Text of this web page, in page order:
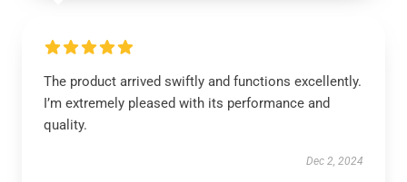
The product arrived swiftly and functions excellently.
I’m extremely pleased with its performance and
quality.
Dec 2, 2024